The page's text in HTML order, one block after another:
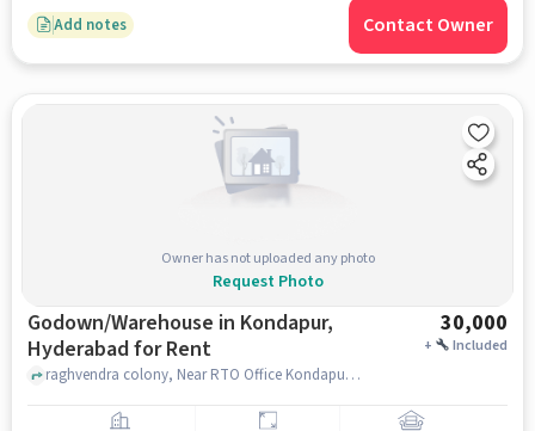
Add notes Contact Owner
Owner has not uploaded any photo
Request Photo
Godown/Warehouse in Kondapur,
Hyderabad for Rent
30,000
+ Included
raghvendra colony, Near RTO Office Kondapur, Kondapur, hyderabad